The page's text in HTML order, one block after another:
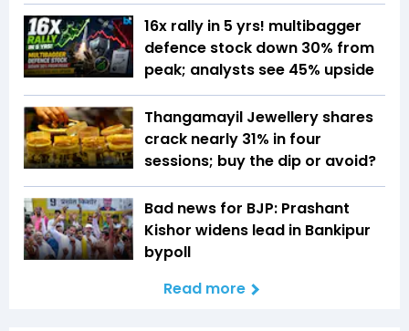
16x rally in 5 yrs! multibagger
defence stock down 30% from
peak; analysts see 45% upside
Thangamayil Jewellery shares
crack nearly 31% in four
sessions; buy the dip or avoid?
Bad news for BJP: Prashant
Kishor widens lead in Bankipur
bypoll
Read more